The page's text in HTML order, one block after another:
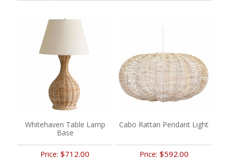
Whitehaven Table Lamp
Base
Price:$712.00
Cabo Rattan Pendant Light
Price: $592.00